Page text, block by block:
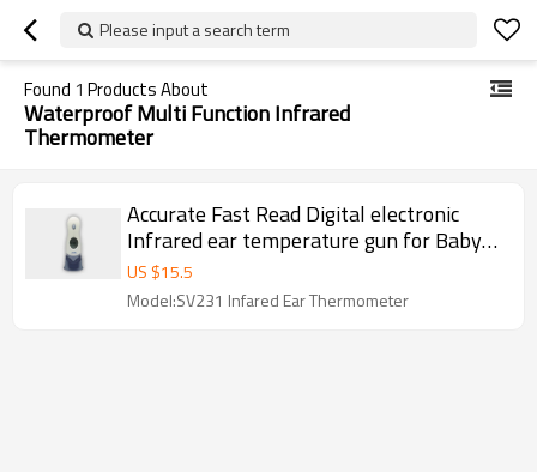
Please input a search term
Found 1 Products About
Waterproof Multi Function Infrared
Thermometer
Accurate Fast Read Digital electronic
Infrared ear temperature gun for Baby
Child
US $15.5
Model:SV231 Infared Ear Thermometer